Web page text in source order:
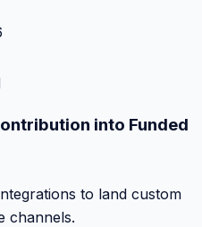
into Funded
to land custom
channels.